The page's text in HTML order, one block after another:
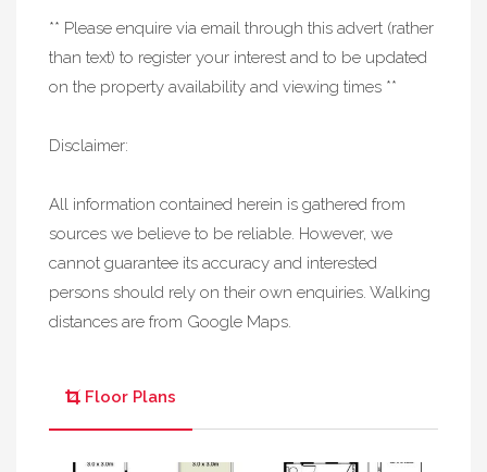
** Please enquire via email through this advert (rather
than text) to register your interest and to be updated
on the property availability and viewing times **
Disclaimer:
All information contained herein is gathered from
sources we believe to be reliable. However, we
cannot guarantee its accuracy and interested
persons should rely on their own enquiries. Walking
distances are from Google Maps.
Floor Plans